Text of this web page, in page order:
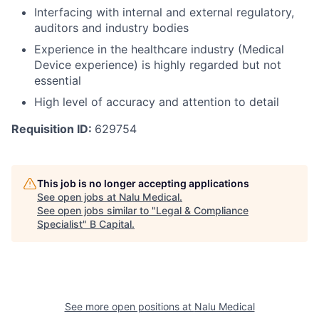
Interfacing with internal and external regulatory,
auditors and industry bodies
Experience in the healthcare industry (Medical
Device experience) is highly regarded but not
essential
High level of accuracy and attention to detail
Requisition ID: 629754
This job is no longer accepting applications
See open jobs at Nalu Medical.
See open jobs similar to "Legal & Compliance
Specialist" B Capital.
See more open positions at Nalu Medical